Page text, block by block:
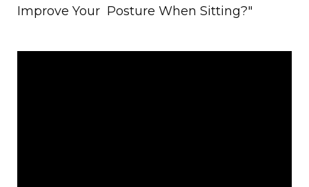
Improve Your Posture When Sitting?"